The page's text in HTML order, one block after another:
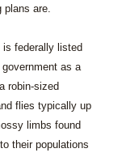
plans are.
federally listed
government as a
robin-sized
flies typically up
limbs found
their populations